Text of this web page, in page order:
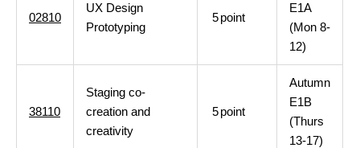
02810
UX Design
Prototyping
5point
E1A
(Mon 8-
12)
38110
Staging co-
creation and
creativity
5point
Autumn
E1B
(Thurs
13-17)